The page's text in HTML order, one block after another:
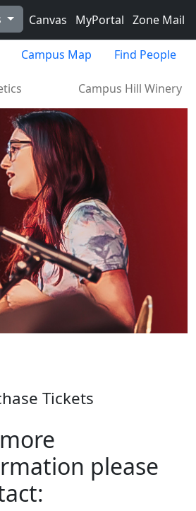
Canvas MyPortal Zone Mail
Campus Map Find People
Campus Hill Winery
Tickets
please